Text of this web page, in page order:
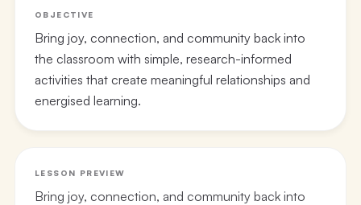
OBJECTIVE
Bring joy, connection, and community back into
the classroom with simple, research-informed
activities that create meaningful relationships and
energised learning.
LESSON PREVIEW
Bring joy, connection, and community back into